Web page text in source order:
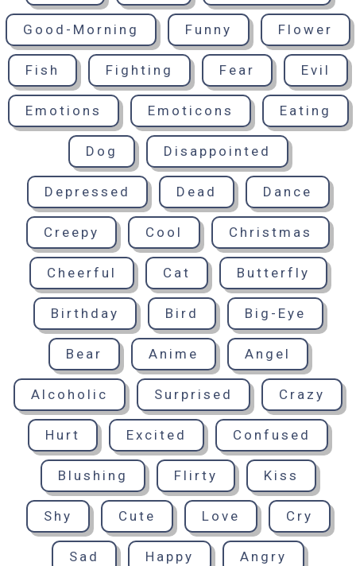
Good-Morning Funny Flower
Fish Fighting Fear Evil
Emotions Emoticons Eating
Dog Disappointed
Depressed Dead Dance
Creepy Cool Christmas
Cheerful Cat Butterfly
Birthday Bird Big-Eye
Bear Anime Angel
Alcoholic Surprised Crazy
Hurt Excited Confused
Blushing Flirty Kiss
Shy Cute Love Cry
Sad Happy Angry